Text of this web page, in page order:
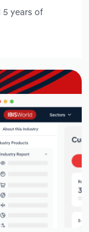
5 years of